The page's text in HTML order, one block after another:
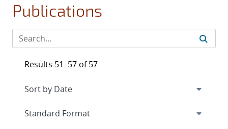
Publications
Results 51–57 of 57